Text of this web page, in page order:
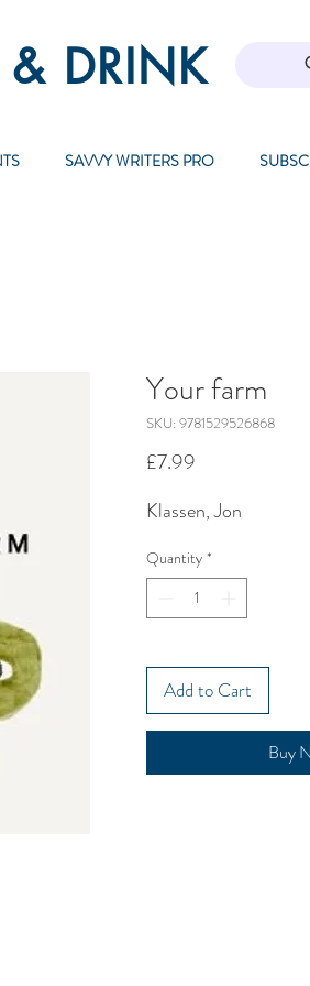
DRINK
SAVVY WRITERS PRO
Your farm
SKU: 9781529526868
£7.99
Klassen, Jon
Quantity *
Add to Cart
Buy